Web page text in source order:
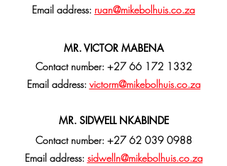
Email address: ruan@mikebolhuis.co.za
MR. VICTOR MABENA
Contact number: +27 66 172 1332
Email address: victorm@mikebolhuis.co.za
MR. SIDWELL NKABINDE
Contact number: +27 62 039 0988
Email address: sidwelln@mikebolhuis.co.za